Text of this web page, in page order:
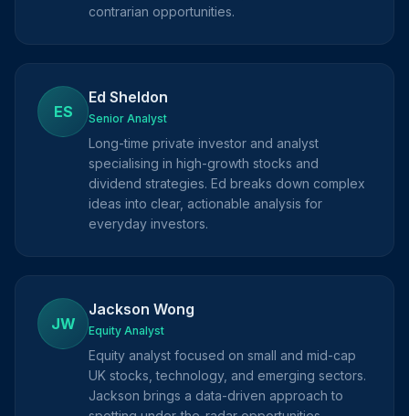
contrarian opportunities.
ES
Ed Sheldon
Senior Analyst
Long-time private investor and analyst
specialising in high-growth stocks and
dividend strategies. Ed breaks down complex
ideas into clear, actionable analysis for
everyday investors.
JW
Jackson Wong
Equity Analyst
Equity analyst focused on small and mid-cap
UK stocks, technology, and emerging sectors.
Jackson brings a data-driven approach to